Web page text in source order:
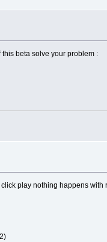
beta solve your problem :
play nothing happens with